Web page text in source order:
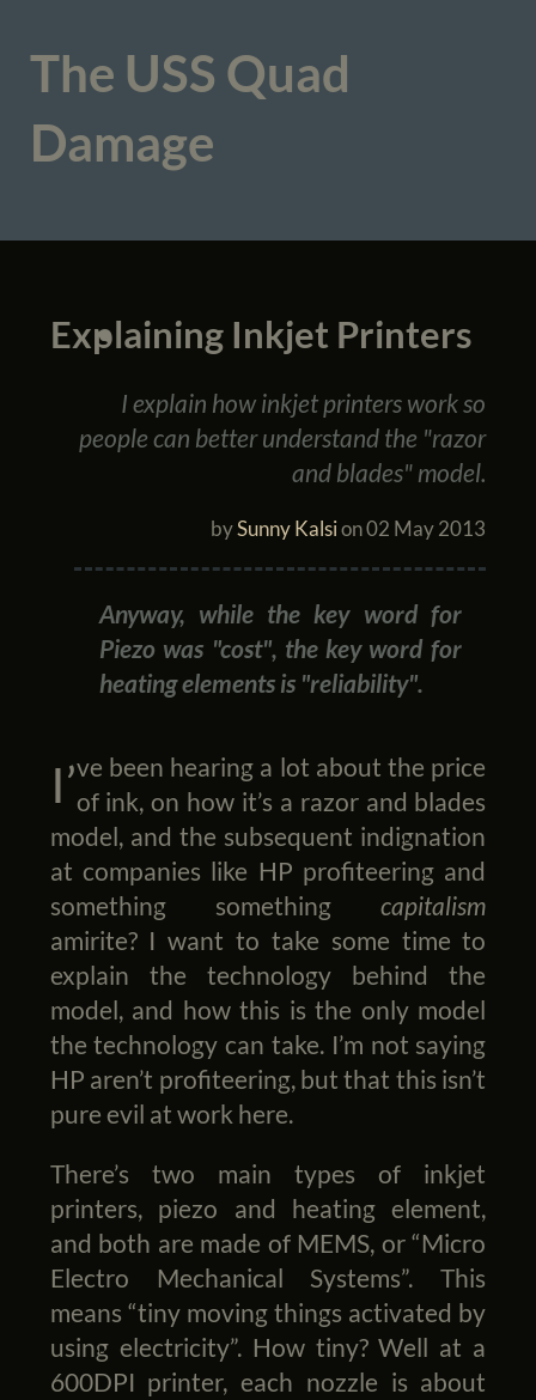
The USS Quad
Damage
Explaining Inkjet Printers
I explain how inkjet printers work so
people can better understand the "razor
and blades" model.
bySunny Kalsion02 May 2013
Anyway, while the key word for
Piezo was "cost", the key word for
heating elements is "reliability".
I’ve been hearing a lot about the priceof ink, on how it’s a razor and blades
model, and the subsequent indignation
at companies like HP profiteering and
something somethingcapitalism
amirite? I want to take some time to
explain the technology behind the
model, and how this is the only model
the technology can take. I’m not saying
HP aren’t profiteering, but that this isn’t
pure evil at work here.
There’s two main types of inkjet
printers, piezo and heating element,
and both are made of MEMS, or “Micro
Electro Mechanical Systems”. This
means “tiny moving things activated by
using electricity”. How tiny? Well at a
600DPI printer, each nozzle is about